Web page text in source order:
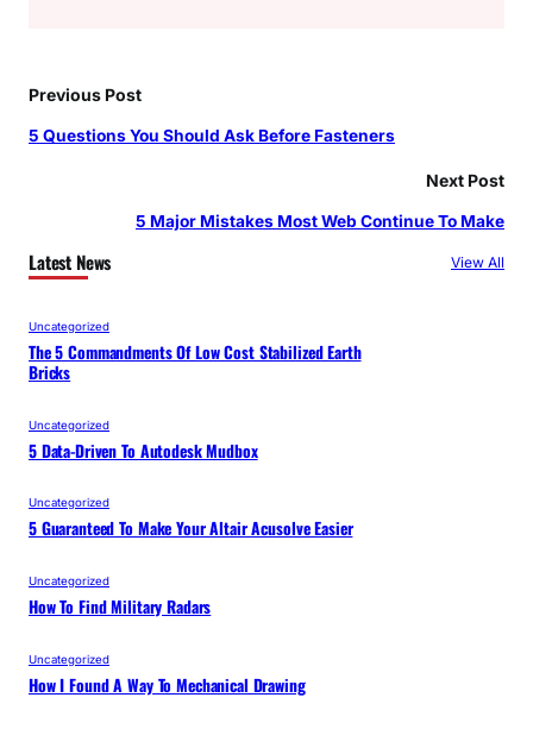
Previous Post
5 Questions You Should Ask Before Fasteners
Next Post
5 Major Mistakes Most Web Continue To Make
Latest News View All
Uncategorized
The 5 Commandments Of Low Cost Stabilized Earth
Bricks
Uncategorized
5 Data-Driven To Autodesk Mudbox
Uncategorized
5 Guaranteed To Make Your Altair Acusolve Easier
Uncategorized
How To Find Military Radars
Uncategorized
How I Found A Way To Mechanical Drawing